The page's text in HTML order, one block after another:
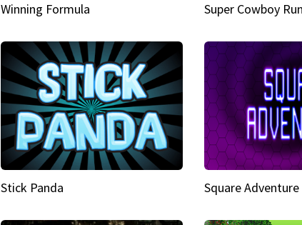
Winning Formula Super Cowboy Run
Stick Panda Square Adventure